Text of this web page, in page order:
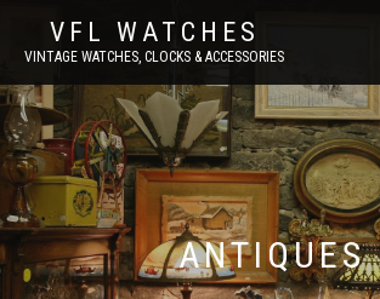
VFL WATCHES
VINTAGE WATCHES, CLOCKS & ACCESSORIES
ANTIQUES